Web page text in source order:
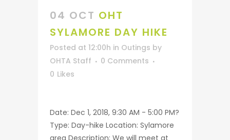
04 OCT OHT
SYLAMORE DAY HIKE
Posted at 12:00h in Outings by
OHTA Staff
0 Comments
0 Likes
Date: Dec 1, 2018, 9:30 AM - 5:00 PM?
Type: Day-hike Location: Sylamore
area Description: We will meet at